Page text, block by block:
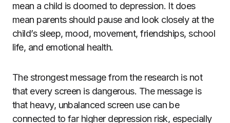
mean a child is doomed to depression. It does
mean parents should pause and look closely at the
child’s sleep, mood, movement, friendships, school
life, and emotional health.
The strongest message from the research is not
that every screen is dangerous. The message is
that heavy, unbalanced screen use can be
connected to far higher depression risk, especially